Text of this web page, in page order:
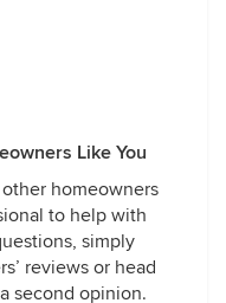
Like You
homeowners
to help with
simply
reviews or head
second opinion.